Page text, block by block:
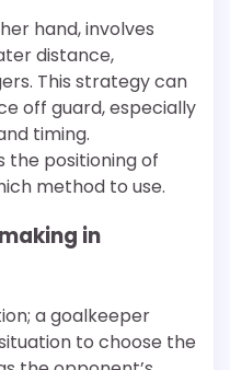
hand, involves
distance,
This strategy can
off guard, especially
timing.
the positioning of
method to use.
in
a goalkeeper
to choose the